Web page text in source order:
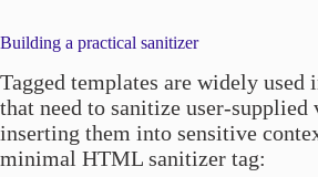
Building a practical sanitizer
Tagged templates are widely used
that need to sanitize user-supplied
inserting them into sensitive
minimal HTML sanitizer tag: